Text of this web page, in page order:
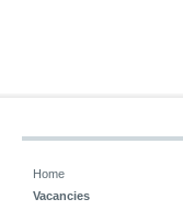
Home
Vacancies